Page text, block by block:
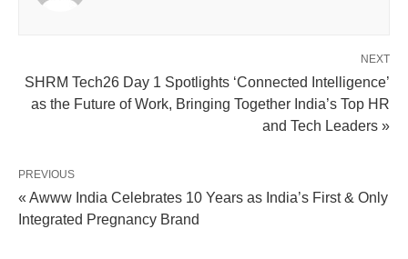
NEXT
SHRM Tech26 Day 1 Spotlights ‘Connected Intelligence’
as the Future of Work, Bringing Together India’s Top HR
and Tech Leaders »
PREVIOUS
« Awww India Celebrates 10 Years as India’s First & Only
Integrated Pregnancy Brand